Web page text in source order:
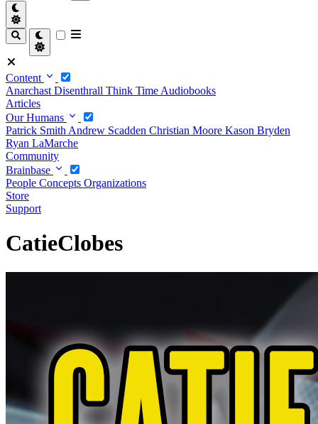
Content
Anarchast Disenthrall Think Time Audiobooks
Articles
Our Humans
Patrick Smith Andrew Scadden Christian Moore Kason Bryden
Ryan LaMarche
Community
Brainbase
People Concepts Organizations
Store
Support
CatieClobes